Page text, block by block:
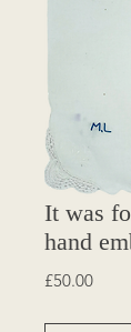
It was
hand
£50.00Price